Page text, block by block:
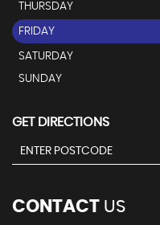
THURSDAY
FRIDAY
SATURDAY
SUNDAY
GET DIRECTIONS
CONTACT US